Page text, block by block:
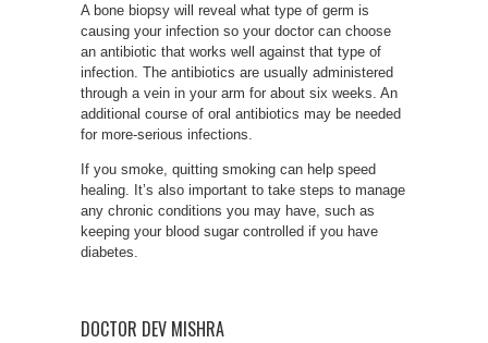
A bone biopsy will reveal what type of germ is
causing your infection so your doctor can choose
an antibiotic that works well against that type of
infection. The antibiotics are usually administered
through a vein in your arm for about six weeks. An
additional course of oral antibiotics may be needed
for more-serious infections.
If you smoke, quitting smoking can help speed
healing. It’s also important to take steps to manage
any chronic conditions you may have, such as
keeping your blood sugar controlled if you have
diabetes.
DOCTOR DEV MISHRA